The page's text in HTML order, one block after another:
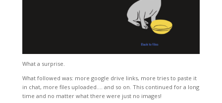
What a surprise.
What followed was: more google drive links, more tries to paste it
in chat, more files uploaded…. and so on. This continued for a long
time and no matter what there were just no images!